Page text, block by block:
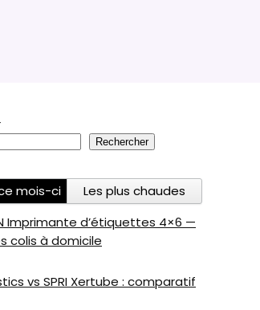
Rechercher
mois-ci
Les plus chaudes
Imprimante d’étiquettes 4×6 —
colis à domicile
vs SPRI Xertube : comparatif